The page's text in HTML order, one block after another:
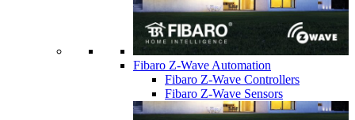
Fibaro Z-Wave Automation
Fibaro Z-Wave Controllers
Fibaro Z-Wave Sensors